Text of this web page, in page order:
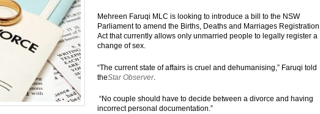
Mehreen Faruqi MLC is looking to introduce a bill to the NSW
Parliament to amend the Births, Deaths and Marriages Registration
Act that currently allows only unmarried people to legally register a
change of sex.
“The current state of affairs is cruel and dehumanising,” Faruqi told
theStar Observer.
“No couple should have to decide between a divorce and having
incorrect personal documentation.”